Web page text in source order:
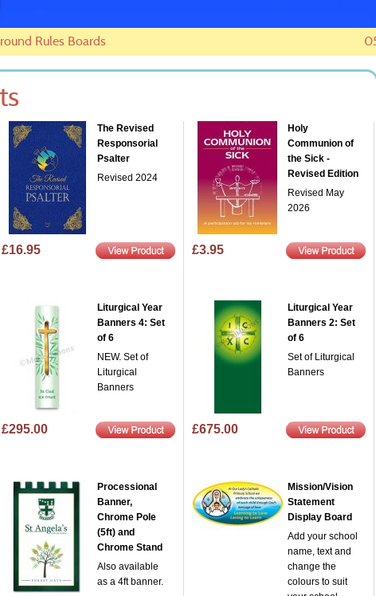
05/04/2026 - Want to pay on invoice? Click here to find out how.
The Revised
Responsorial
Psalter
Revised 2024
£16.95
Holy
Communion of
the Sick -
Revised Edition
Revised May
2026
£3.95
Liturgical Year
Banners 4: Set
of 6
NEW. Set of
Liturgical
Banners
£295.00
Liturgical Year
Banners 2: Set
of 6
Set of Liturgical
Banners
£675.00
Processional
Banner,
Chrome Pole
(5ft) and
Chrome Stand
Also available
as a 4ft banner.
Mission/Vision
Statement
Display Board
Add your school
name, text and
change the
colours to suit